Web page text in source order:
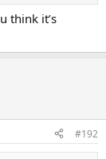
think it’s
#192